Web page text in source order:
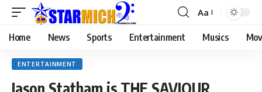
Aa
Home News Sports Entertainment Musics
ENTERTAINMENT